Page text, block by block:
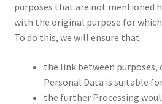
purposes that are not mentioned
with the original purpose for
To do this, we will ensure that:
the link between
Personal Data is suitable
the further Processing